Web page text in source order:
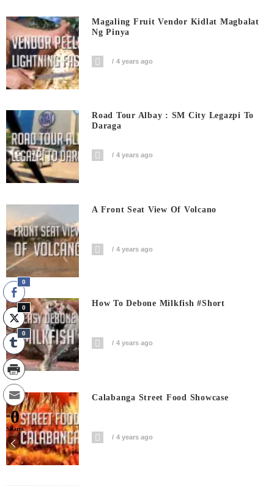
Magaling Fruit Vendor Kidlat Magbalat
Ng Pinya
4 years ago
Road Tour Albay : SM City Legazpi To
Daraga
4 years ago
A Front Seat View Of Volcano
4 years ago
How To Debone Milkfish #short
4 years ago
Calabanga Street Food Showcase
4 years ago
0
0
0
0
Shares